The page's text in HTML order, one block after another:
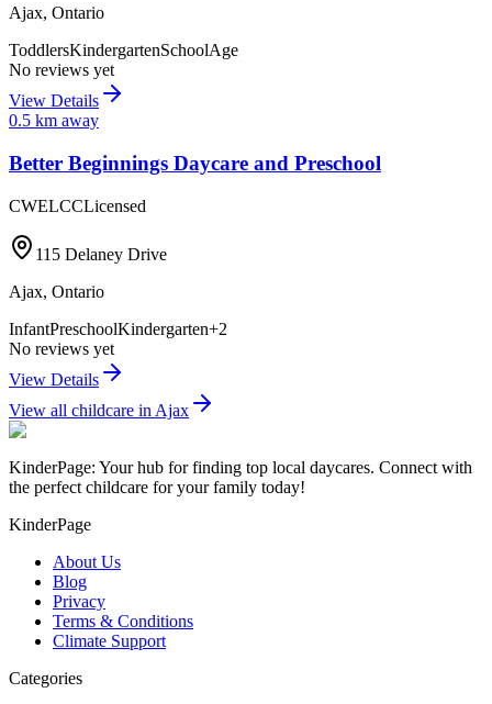
Ajax, Ontario
ToddlersKindergartenSchoolAge
No reviews yet
View Details
0.5 km away
Better Beginnings Daycare and Preschool
CWELCCLicensed
115 Delaney Drive
Ajax, Ontario
InfantPreschoolKindergarten+2
No reviews yet
View Details
View all childcare in Ajax
KinderPage: Your hub for finding top local daycares. Connect with
the perfect childcare for your family today!
KinderPage
About Us
Blog
Privacy
Terms & Conditions
Climate Support
Categories